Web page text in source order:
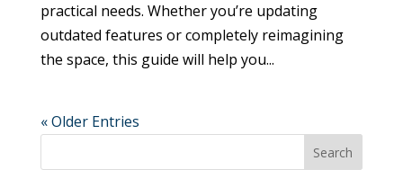
practical needs. Whether you’re updating
outdated features or completely reimagining
the space, this guide will help you...
« Older Entries